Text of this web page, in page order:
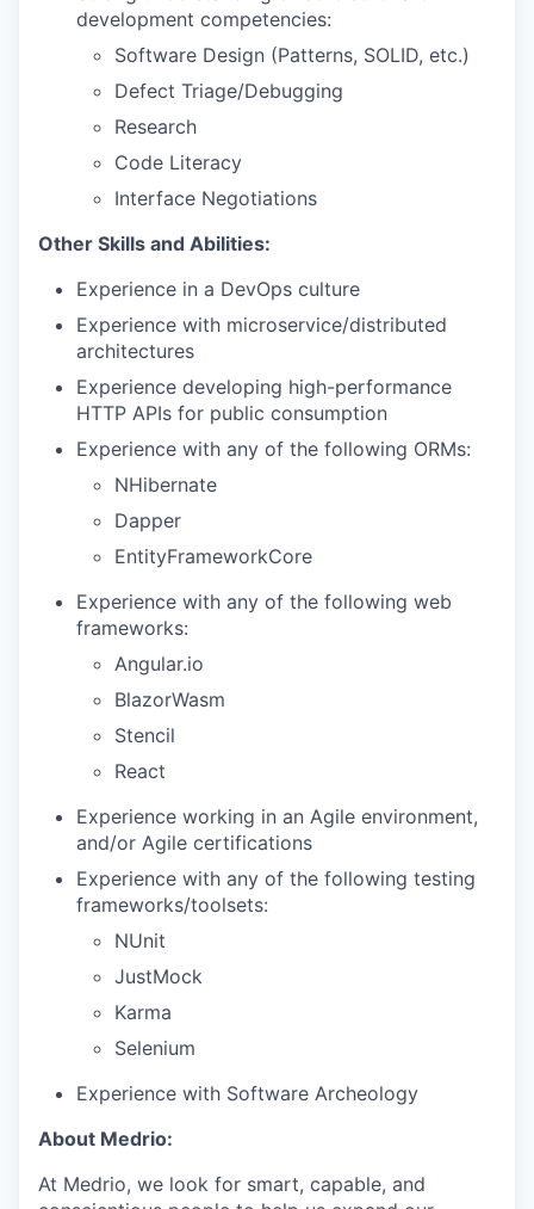
development competencies:
Software Design (Patterns, SOLID, etc.)
Defect Triage/Debugging
Research
Code Literacy
Interface Negotiations
Other Skills and Abilities:
Experience in a DevOps culture
Experience with microservice/distributed
architectures
Experience developing high-performance
HTTP APIs for public consumption
Experience with any of the following ORMs:
NHibernate
Dapper
EntityFrameworkCore
Experience with any of the following web
frameworks:
Angular.io
BlazorWasm
Stencil
React
Experience working in an Agile environment,
and/or Agile certifications
Experience with any of the following testing
frameworks/toolsets:
NUnit
JustMock
Karma
Selenium
Experience with Software Archeology
About Medrio:
At Medrio, we look for smart, capable, and